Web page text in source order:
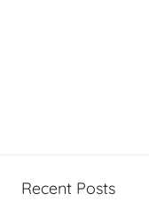
Recent Posts